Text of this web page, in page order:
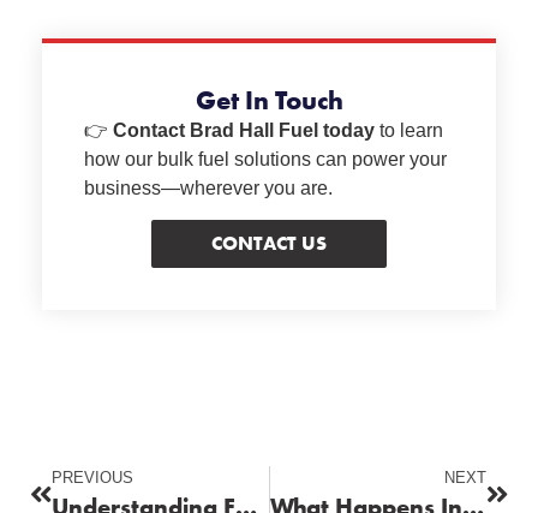
Get In Touch
👉 Contact Brad Hall Fuel today to learn
how our bulk fuel solutions can power your
business—wherever you are.
CONTACT US
PREVIOUS NEXT